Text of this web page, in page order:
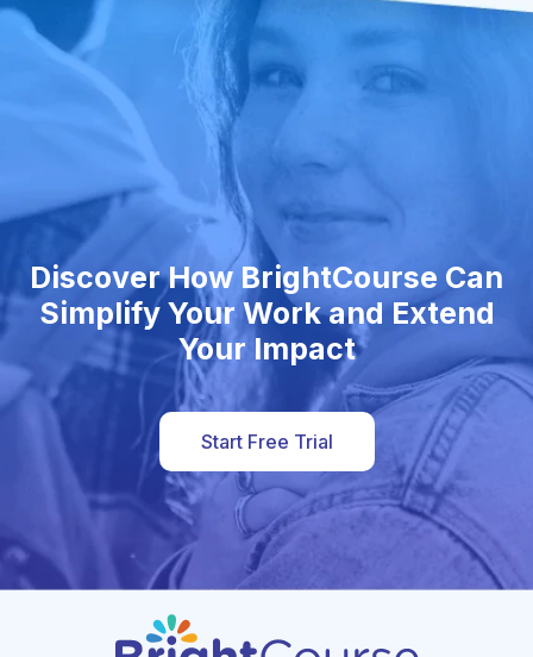
Discover How BrightCourse Can
Simplify Your Work and Extend
Your Impact
Start Free Trial